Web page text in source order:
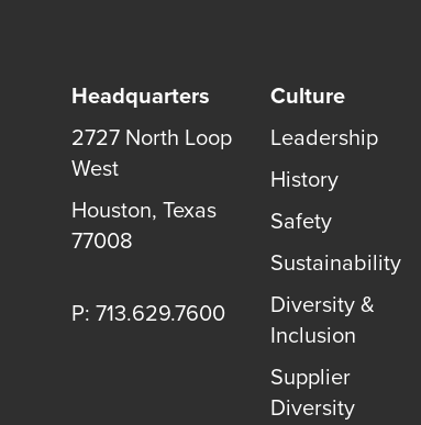
Headquarters
2727 North Loop
West
Houston, Texas
77008
P: 713.629.7600
Culture
Leadership
History
Safety
Sustainability
Diversity &
Inclusion
Supplier
Diversity